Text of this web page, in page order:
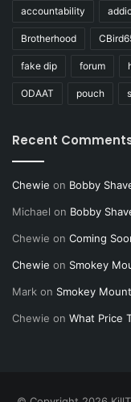
accountability
Brotherhood
fake dip forum
ODAAT pouch
Recent
Chewie on Bobby
Michael on Bobby
Chewie on Coming
Chewie on Smokey
Mark on Smokey
Chewie on What Price